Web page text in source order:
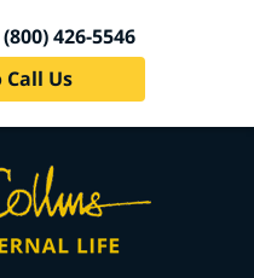
(800) 426-5546
Call Us